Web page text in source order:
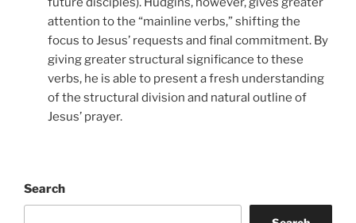
attention to the “mainline verbs,” shifting the
focus to Jesus’ requests and final commitment. By
giving greater structural significance to these
verbs, he is able to present a fresh understanding
of the structural division and natural outline of
Jesus’ prayer.
Search